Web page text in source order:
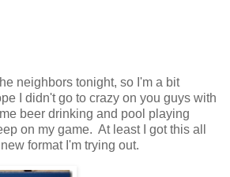
neighbors tonight, so I'm a bit
I didn't go to crazy on you guys with
beer drinking and pool playing
on my game. At least I got this all
format I'm trying out.